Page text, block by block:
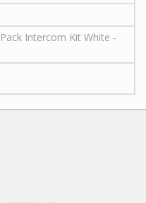
Intercom Kit White -